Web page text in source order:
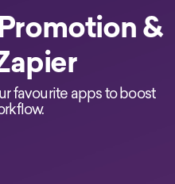
&
favourite apps to boost